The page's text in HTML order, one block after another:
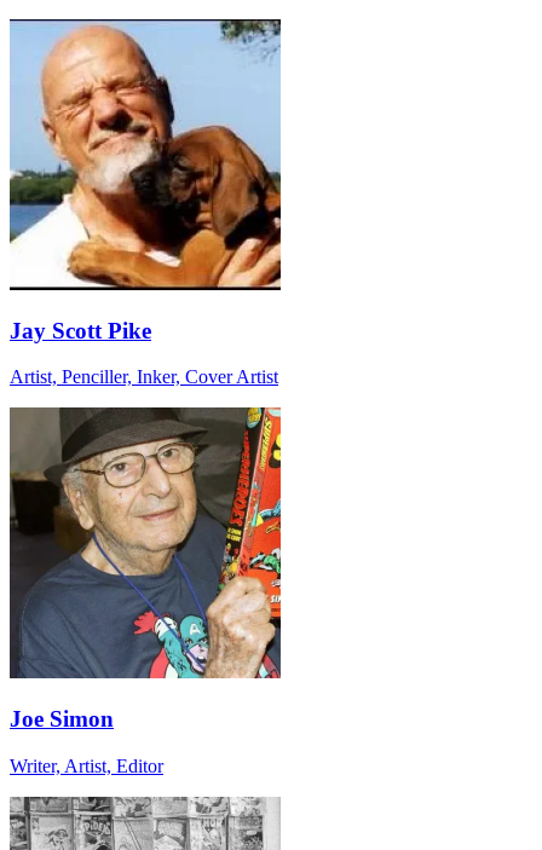
Jay Scott Pike
Artist, Penciller, Inker, Cover Artist
Joe Simon
Writer, Artist, Editor